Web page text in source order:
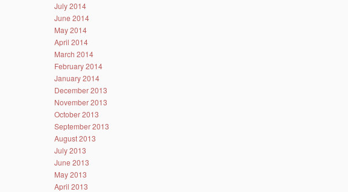
July 2014
June 2014
May 2014
April 2014
March 2014
February 2014
January 2014
December 2013
November 2013
October 2013
September 2013
August 2013
July 2013
June 2013
May 2013
April 2013